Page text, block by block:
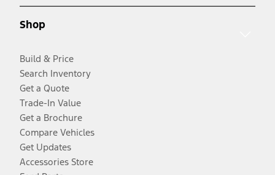
Shop
Build & Price
Search Inventory
Get a Quote
Trade-In Value
Get a Brochure
Compare Vehicles
Get Updates
Accessories Store